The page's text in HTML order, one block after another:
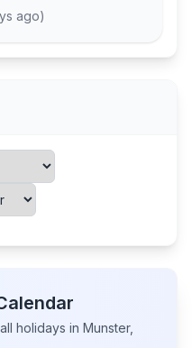
ago)
holidays in Munster,